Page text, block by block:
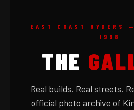
EAST COAST RYDERS
1998
THE
Real builds. Real streets.
official photo archive of